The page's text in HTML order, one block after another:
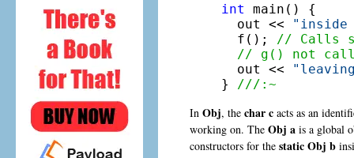
int
main() {
  out <<
"inside
  f();
// Calls
// g() not
  out <<
}
///:~
In Obj, the char c acts as an
working on. The Obj a is a global
constructors for the static Obj b